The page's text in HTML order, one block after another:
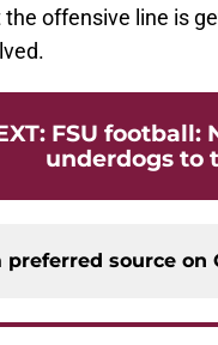
the offensive line is
: FSU football:
underdogs to
preferred source on